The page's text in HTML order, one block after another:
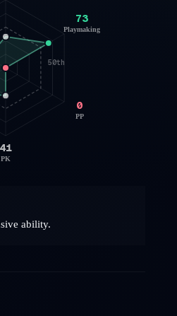
50th
73
Playmaking
0
PP
41
PK
ability.